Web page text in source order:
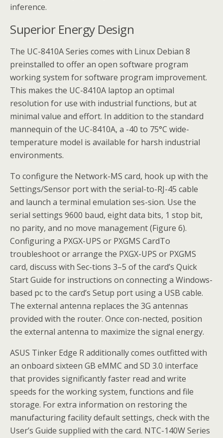
inference.
Superior Energy Design
The UC-8410A Series comes with Linux Debian 8
preinstalled to offer an open software program
working system for software program improvement.
This makes the UC-8410A laptop an optimal
resolution for use with industrial functions, but at
minimal value and effort. In addition to the standard
mannequin of the UC-8410A, a -40 to 75°C wide-
temperature model is available for harsh industrial
environments.
To configure the Network-MS card, hook up with the
Settings/Sensor port with the serial-to-RJ-45 cable
and launch a terminal emulation ses-sion. Use the
serial settings 9600 baud, eight data bits, 1 stop bit,
no parity, and no move management (Figure 6).
Configuring a PXGX-UPS or PXGMS CardTo
troubleshoot or arrange the PXGX-UPS or PXGMS
card, discuss with Sec-tions 3–5 of the card’s Quick
Start Guide for instructions on connecting a Windows-
based pc to the card’s Setup port using a USB cable.
The external antenna replaces the 3G antennas
provided with the router. Once con-nected, position
the external antenna to maximize the signal energy.
ASUS Tinker Edge R additionally comes outfitted with
an onboard sixteen GB eMMC and SD 3.0 interface
that provides significantly faster read and write
speeds for the working system, functions and file
storage. For extra information on restoring the
manufacturing facility default settings, check with the
User’s Guide supplied with the card. NTC-140W Series